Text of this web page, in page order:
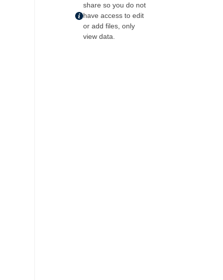
share so you do not
have access to edit
or add files, only
view data.